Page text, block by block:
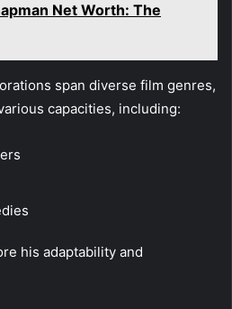
Net Worth: The
span diverse film genres,
capacities, including:
his adaptability and